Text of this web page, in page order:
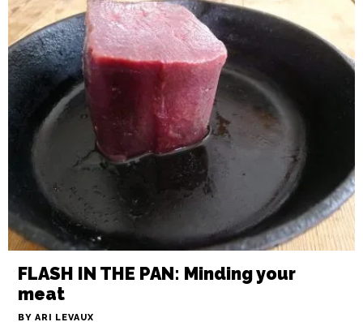
IN THE WEEDS: The Boaster
BY JAMES DOUGLAS
MARCH 1ST, 2019